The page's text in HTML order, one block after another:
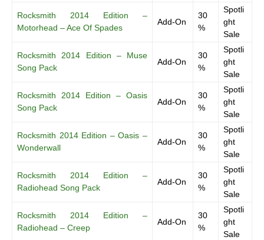
Rocksmith 2014 Edition –
Motorhead – Ace Of Spades
Add-On
30
%
Spotli
ght
Sale
Rocksmith 2014 Edition – Muse
Song Pack
Add-On
30
%
Spotli
ght
Sale
Rocksmith 2014 Edition – Oasis
Song Pack
Add-On
30
%
Spotli
ght
Sale
Rocksmith 2014 Edition – Oasis –
Wonderwall
Add-On
30
%
Spotli
ght
Sale
Rocksmith 2014 Edition –
Radiohead Song Pack
Add-On
30
%
Spotli
ght
Sale
Rocksmith 2014 Edition –
Radiohead – Creep
Add-On
30
%
Spotli
ght
Sale